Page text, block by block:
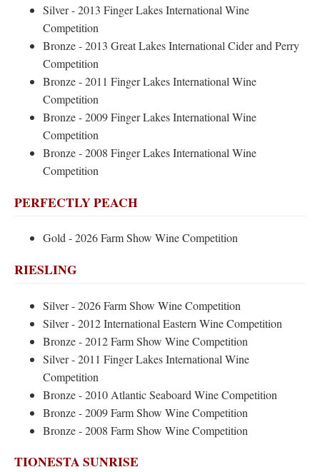
Silver - 2013 Finger Lakes International Wine
Competition
Bronze - 2013 Great Lakes International Cider and Perry
Competition
Bronze - 2011 Finger Lakes International Wine
Competition
Bronze - 2009 Finger Lakes International Wine
Competition
Bronze - 2008 Finger Lakes International Wine
Competition
PERFECTLY PEACH
Gold - 2026 Farm Show Wine Competition
RIESLING
Silver - 2026 Farm Show Wine Competition
Silver - 2012 International Eastern Wine Competition
Bronze - 2012 Farm Show Wine Competition
Silver - 2011 Finger Lakes International Wine
Competition
Bronze - 2010 Atlantic Seaboard Wine Competition
Bronze - 2009 Farm Show Wine Competition
Bronze - 2008 Farm Show Wine Competition
TIONESTA SUNRISE